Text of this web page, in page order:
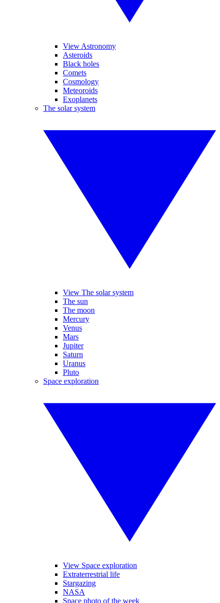
View Astronomy
Asteroids
Black holes
Comets
Cosmology
Meteoroids
Exoplanets
The solar system
View The solar system
The sun
The moon
Mercury
Venus
Mars
Jupiter
Saturn
Uranus
Pluto
Space exploration
View Space exploration
Extraterrestrial life
Stargazing
NASA
Space photo of the week